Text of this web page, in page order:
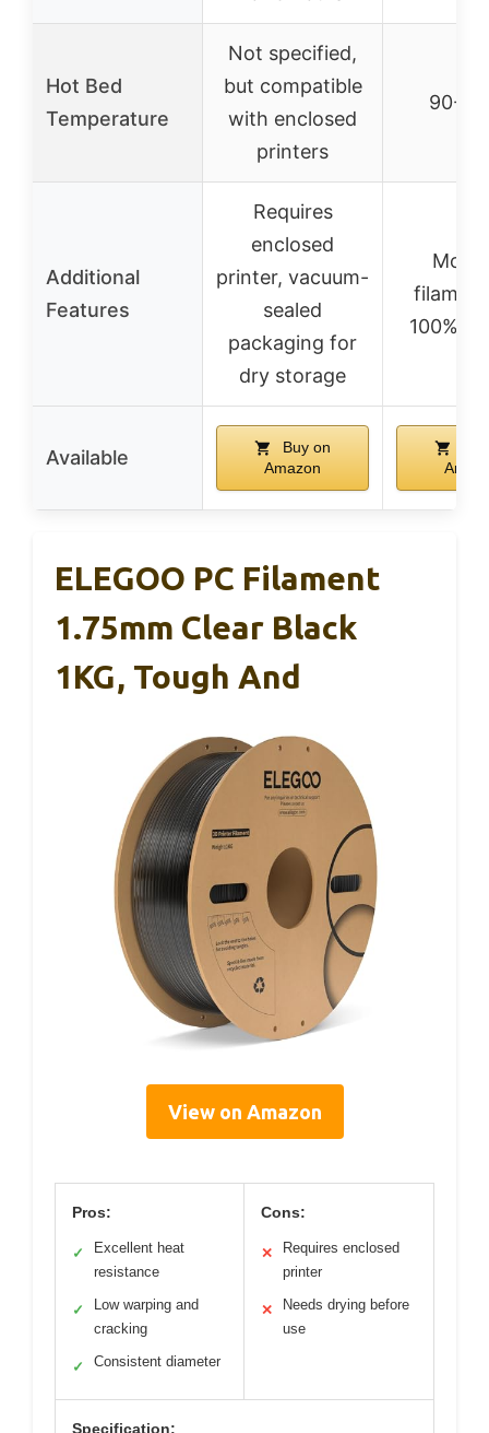
Hot Bed
Temperature
Not specified,
but compatible
with enclosed
printers
90-
Additional
Features
Requires
enclosed
printer, vacuum-
sealed
packaging for
dry storage
100%
Available
Buy on
Amazon
ELEGOO PC Filament
1.75mm Clear Black
1KG, Tough And
View on Amazon
Pros:
✓
Excellent heat
resistance
✓
Low warping and
cracking
✓ Consistent diameter
Cons:
✕
Requires enclosed
printer
✕
Needs drying before
use
Specification: